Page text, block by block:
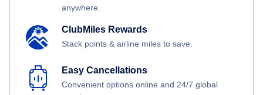
anywhere.
ClubMiles Rewards
Stack points & airline miles to save.
Easy Cancellations
Convenient options online and 24/7 global